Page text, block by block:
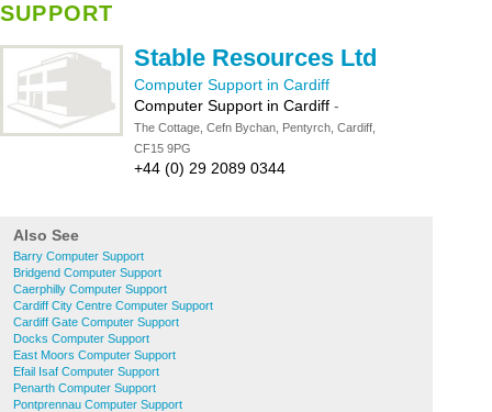
SUPPORT
Stable Resources Ltd
Computer Support in Cardiff
Computer Support in Cardiff -
The Cottage, Cefn Bychan, Pentyrch, Cardiff,
CF15 9PG
+44 (0) 29 2089 0344
Also See
Barry Computer Support
Bridgend Computer Support
Caerphilly Computer Support
Cardiff City Centre Computer Support
Cardiff Gate Computer Support
Docks Computer Support
East Moors Computer Support
Efail Isaf Computer Support
Penarth Computer Support
Pontprennau Computer Support